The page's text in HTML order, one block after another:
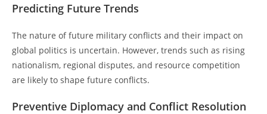
Predicting Future Trends
The nature of future military conflicts and their impact on
global politics is uncertain. However, trends such as rising
nationalism, regional disputes, and resource competition
are likely to shape future conflicts.
Preventive Diplomacy and Conflict Resolution